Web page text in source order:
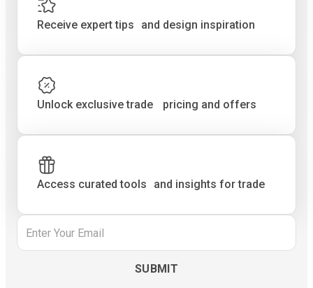
Receive expert tips and design inspiration
Unlock exclusive trade pricing and offers
Access curated tools and insights for trade
Email